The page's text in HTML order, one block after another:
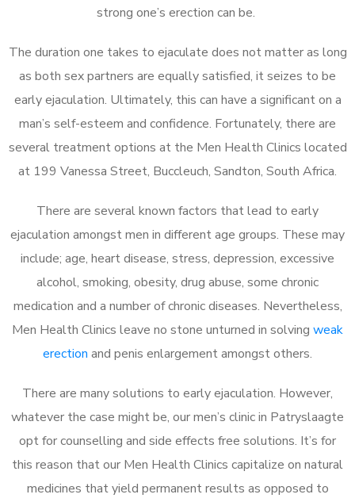
strong one’s erection can be.
The duration one takes to ejaculate does not matter as long
as both sex partners are equally satisfied, it seizes to be
early ejaculation. Ultimately, this can have a significant on a
man’s self-esteem and confidence. Fortunately, there are
several treatment options at the Men Health Clinics located
at 199 Vanessa Street, Buccleuch, Sandton, South Africa.
There are several known factors that lead to early
ejaculation amongst men in different age groups. These may
include; age, heart disease, stress, depression, excessive
alcohol, smoking, obesity, drug abuse, some chronic
medication and a number of chronic diseases. Nevertheless,
Men Health Clinics leave no stone unturned in solving weak
erection and penis enlargement amongst others.
There are many solutions to early ejaculation. However,
whatever the case might be, our men’s clinic in Patryslaagte
opt for counselling and side effects free solutions. It’s for
this reason that our Men Health Clinics capitalize on natural
medicines that yield permanent results as opposed to